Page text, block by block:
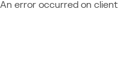
An error occurred on client